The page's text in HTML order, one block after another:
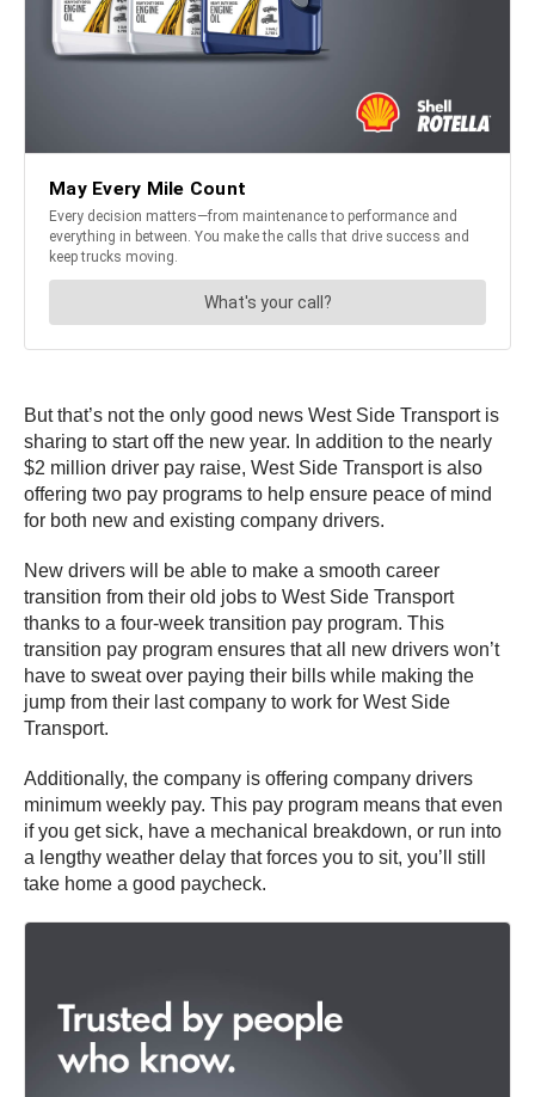
But that’s not the only good news West Side Transport is
sharing to start off the new year. In addition to the nearly
$2 million driver pay raise, West Side Transport is also
offering two pay programs to help ensure peace of mind
for both new and existing company drivers.
New drivers will be able to make a smooth career
transition from their old jobs to West Side Transport
thanks to a four-week transition pay program. This
transition pay program ensures that all new drivers won’t
have to sweat over paying their bills while making the
jump from their last company to work for West Side
Transport.
Additionally, the company is offering company drivers
minimum weekly pay. This pay program means that even
if you get sick, have a mechanical breakdown, or run into
a lengthy weather delay that forces you to sit, you’ll still
take home a good paycheck.